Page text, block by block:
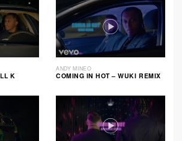
K
ANDY MINEO
COMING IN HOT – WUKI REMIX